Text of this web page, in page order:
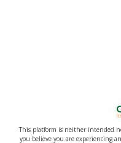
This platform is neither intended
you believe you are experiencing